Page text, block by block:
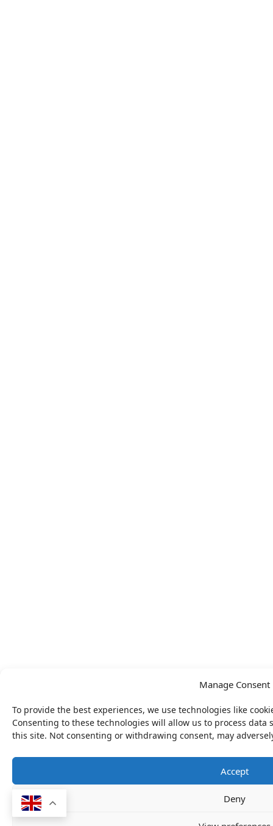
Manage Consent
To provide the best experiences, we use technologies like
Consenting to these technologies will allow us to process
this site. Not consenting or withdrawing consent, may
Accept
Deny